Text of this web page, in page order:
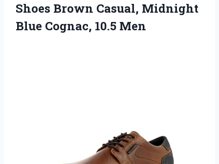
Shoes Brown Casual, Midnight
Blue Cognac, 10.5 Men